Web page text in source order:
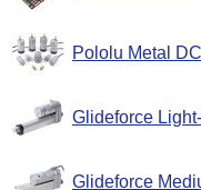
Pololu Metal
Glideforce
Glideforce